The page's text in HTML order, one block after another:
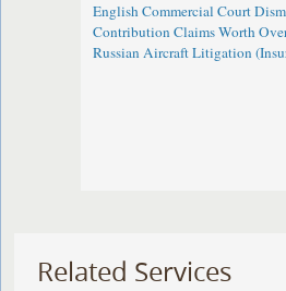
English Commercial Court
Contribution Claims Worth
Russian Aircraft Litigation
Related Services